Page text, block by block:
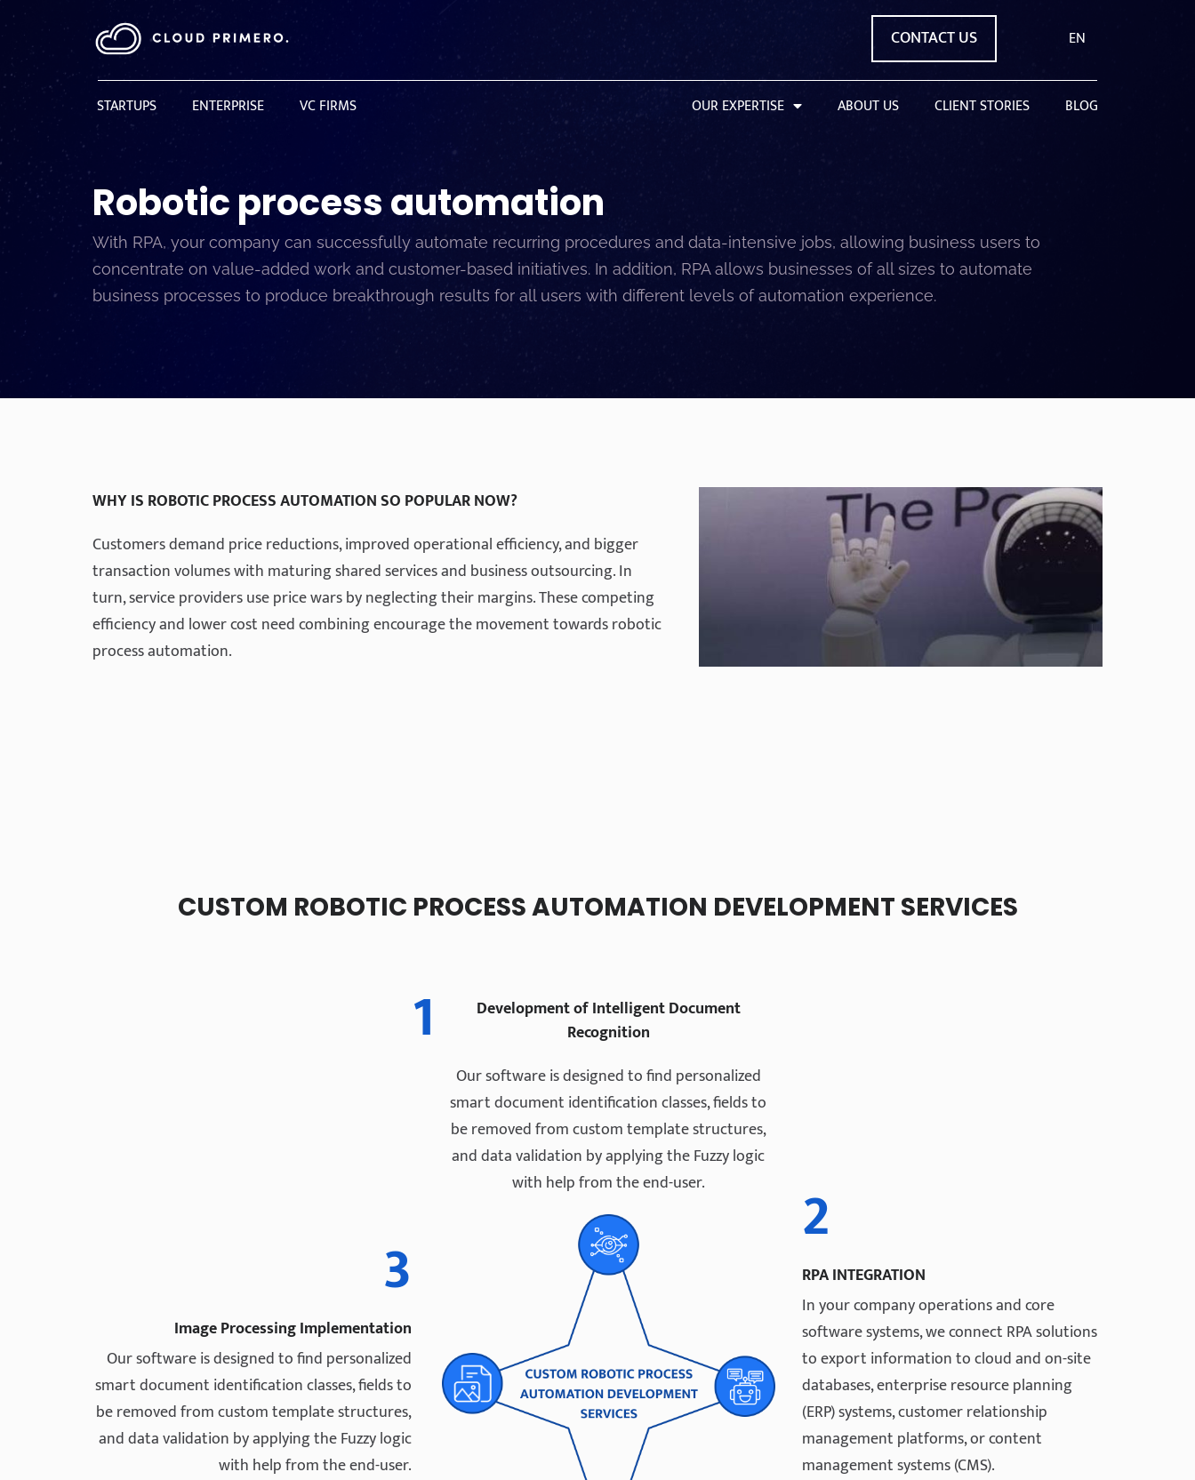
CONTACT US EN
STARTUPS ENTERPRISE VC FIRMS OUR EXPERTISE ABOUT US CLIENT STORIES BLOG
Robotic process automation
With RPA, your company can successfully automate recurring procedures and data-intensive jobs, allowing business users to
concentrate on value-added work and customer-based initiatives. In addition, RPA allows businesses of all sizes to automate
business processes to produce breakthrough results for all users with different levels of automation experience.
WHY IS ROBOTIC PROCESS AUTOMATION SO POPULAR NOW?
Customers demand price reductions, improved operational efficiency, and bigger
transaction volumes with maturing shared services and business outsourcing. In
turn, service providers use price wars by neglecting their margins. These competing
efficiency and lower cost need combining encourage the movement towards robotic
process automation.
CUSTOM ROBOTIC PROCESS AUTOMATION DEVELOPMENT SERVICES
3
Image Processing Implementation
Our software is designed to find personalized
smart document identification classes, fields to
be removed from custom template structures,
and data validation by applying the Fuzzy logic
with help from the end-user.
1
Development of Intelligent Document
Recognition
Our software is designed to find personalized
smart document identification classes, fields to
be removed from custom template structures,
and data validation by applying the Fuzzy logic
with help from the end-user.
2
RPA INTEGRATION
In your company operations and core
software systems, we connect RPA solutions
to export information to cloud and on-site
databases, enterprise resource planning
(ERP) systems, customer relationship
management platforms, or content
management systems (CMS).